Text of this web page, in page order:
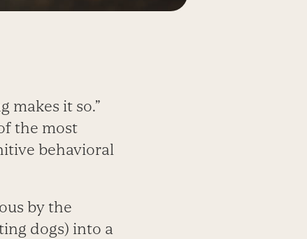
makes it so.”
the most
behavioral
by the
dogs) into a